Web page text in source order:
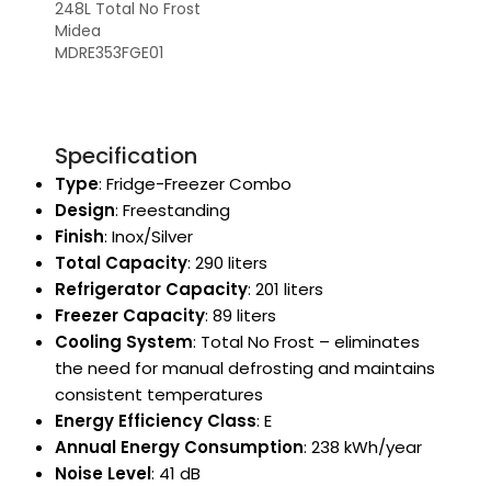
248L Total No Frost
Midea
MDRE353FGE01
Specification
Type: Fridge-Freezer Combo
Design: Freestanding
Finish: Inox/Silver
Total Capacity: 290 liters
Refrigerator Capacity: 201 liters
Freezer Capacity: 89 liters
Cooling System: Total No Frost – eliminates
the need for manual defrosting and maintains
consistent temperatures
Energy Efficiency Class: E
Annual Energy Consumption: 238 kWh/year
Noise Level: 41 dB